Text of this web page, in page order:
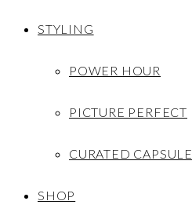
STYLING
POWER HOUR
PICTURE PERFECT
CURATED CAPSULE
SHOP